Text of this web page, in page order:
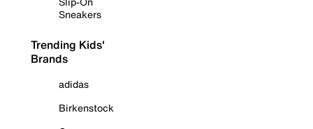
Sneakers
Trending Kids'
Brands
adidas
Birkenstock